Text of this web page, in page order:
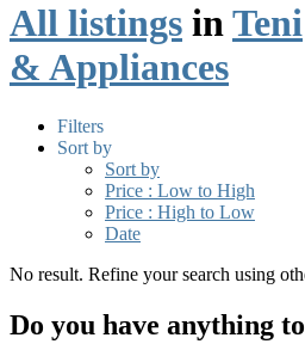
All listings in Teni
& Appliances
Filters
Sort by
Sort by
Price : Low to High
Price : High to Low
Date
No result. Refine your search using
Do you have anything